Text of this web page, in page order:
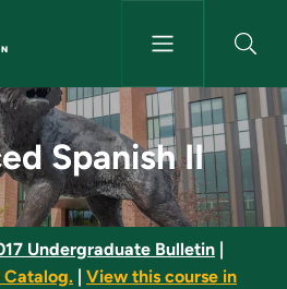
II - NMU
Spanish II
Undergraduate Bulletin
View this course in